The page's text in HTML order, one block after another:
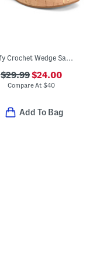
$29.99$24.00
Compare At$40
Add To Bag